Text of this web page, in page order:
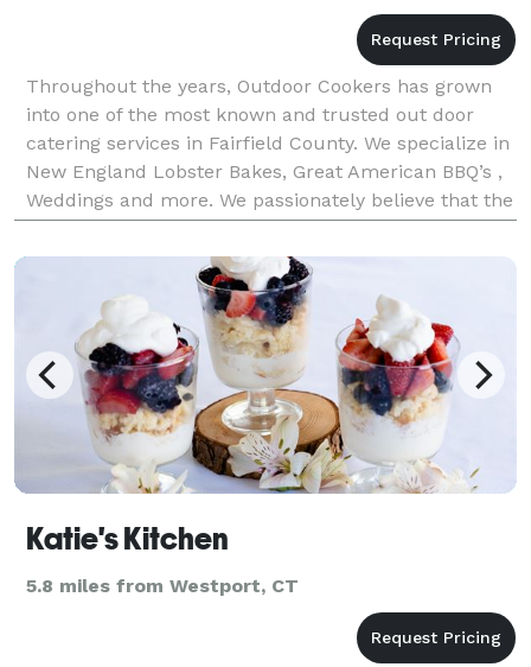
Throughout the years, Outdoor Cookers has grown
into one of the most known and trusted out door
catering services in Fairfield County. We specialize in
New England Lobster Bakes, Great American BBQ’s ,
Weddings and more. We passionately believe that the
highest quality food can be made in every s
Katie's Kitchen
5.8 miles from Westport, CT